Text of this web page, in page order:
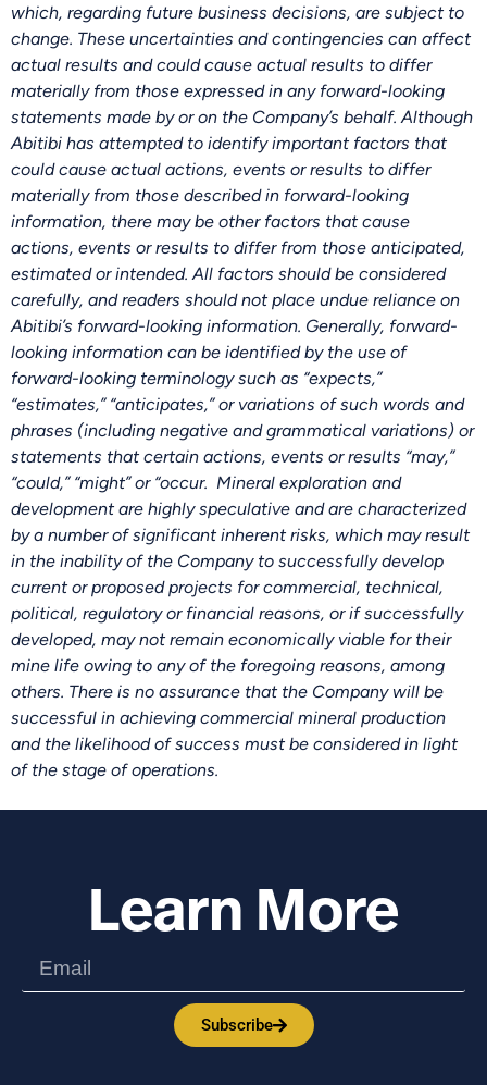
which, regarding future business decisions, are subject to
change. These uncertainties and contingencies can affect
actual results and could cause actual results to differ
materially from those expressed in any forward-looking
statements made by or on the Company’s behalf. Although
Abitibi has attempted to identify important factors that
could cause actual actions, events or results to differ
materially from those described in forward-looking
information, there may be other factors that cause
actions, events or results to differ from those anticipated,
estimated or intended. All factors should be considered
carefully, and readers should not place undue reliance on
Abitibi’s forward-looking information. Generally, forward-
looking information can be identified by the use of
forward-looking terminology such as “expects,”
“estimates,” “anticipates,” or variations of such words and
phrases (including negative and grammatical variations) or
statements that certain actions, events or results “may,”
“could,” “might” or “occur. Mineral exploration and
development are highly speculative and are characterized
by a number of significant inherent risks, which may result
in the inability of the Company to successfully develop
current or proposed projects for commercial, technical,
political, regulatory or financial reasons, or if successfully
developed, may not remain economically viable for their
mine life owing to any of the foregoing reasons, among
others. There is no assurance that the Company will be
successful in achieving commercial mineral production
and the likelihood of success must be considered in light
of the stage of operations.
Learn More
Subscribe